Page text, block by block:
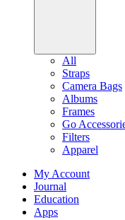
All
Straps
Camera Bags
Albums
Frames
Go
Filters
Apparel
My Account
Journal
Education
Apps